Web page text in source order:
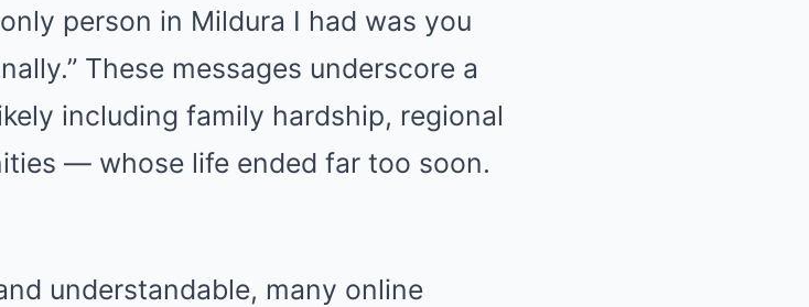
person in Mildura I had was you
These messages underscore a
including family hardship, regional
— whose life ended far too soon.
understandable, many online